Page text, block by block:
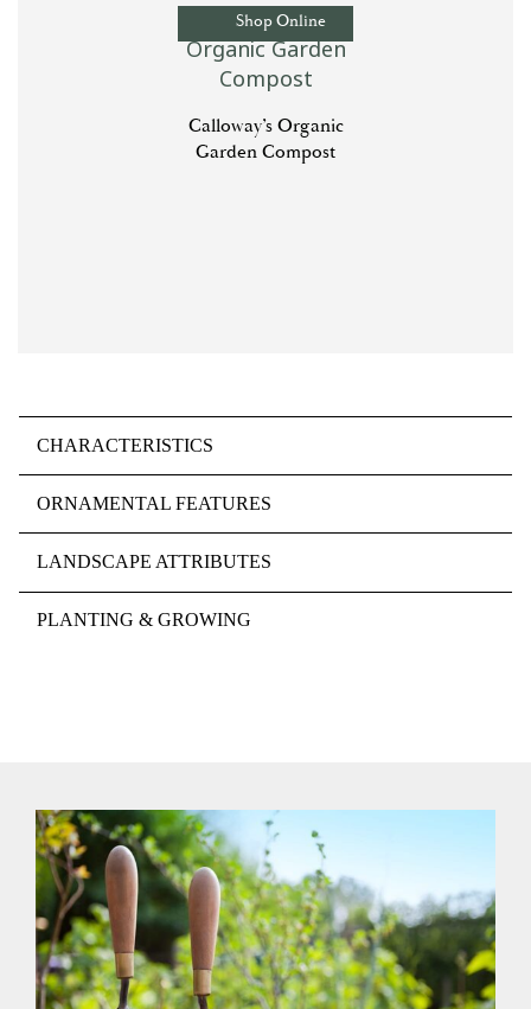
Shop Online
Calloway’s Organic
Garden Compost
CHARACTERISTICS
ORNAMENTAL FEATURES
LANDSCAPE ATTRIBUTES
PLANTING & GROWING